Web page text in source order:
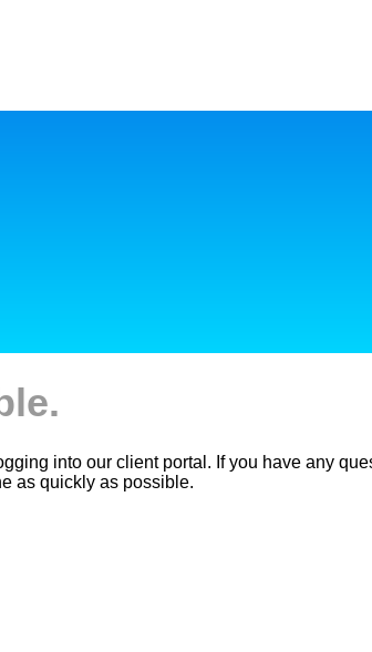
into our client portal. If you have any
as quickly as possible.